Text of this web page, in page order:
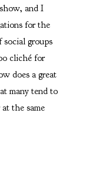
and I
for the
groups
cliché for
does a great
many tend to
the same